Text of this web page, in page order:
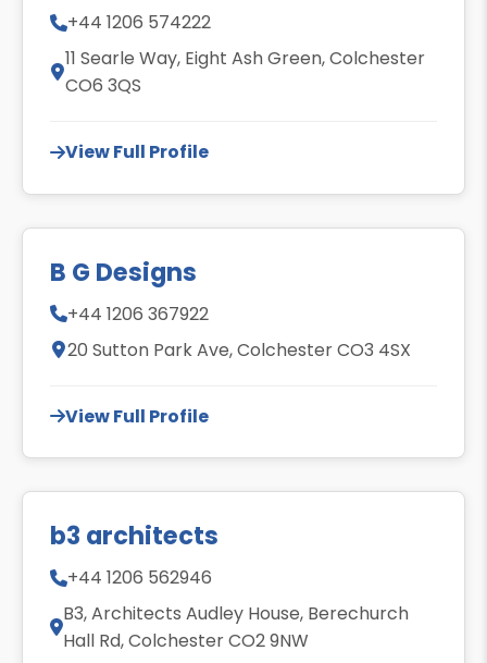
+44 1206 574222
11 Searle Way, Eight Ash Green, Colchester
CO6 3QS
View Full Profile
B G Designs
+44 1206 367922
20 Sutton Park Ave, Colchester CO3 4SX
View Full Profile
b3 architects
+44 1206 562946
B3, Architects Audley House, Berechurch
Hall Rd, Colchester CO2 9NW